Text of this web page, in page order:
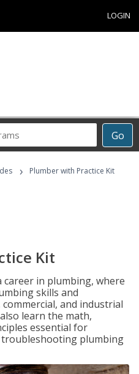
LOGIN
Go
› Plumber with Practice Kit
Kit
in plumbing, where
skills and
and industrial
learn the math,
essential for
plumbing